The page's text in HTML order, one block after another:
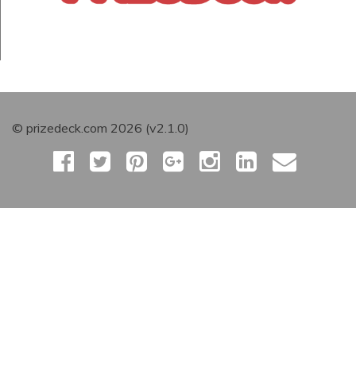
© prizedeck.com 2026 (v2.1.0)